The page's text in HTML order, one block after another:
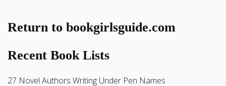
Return to bookgirlsguide.com
Recent Book Lists
27 Novel Authors Writing Under Pen Names